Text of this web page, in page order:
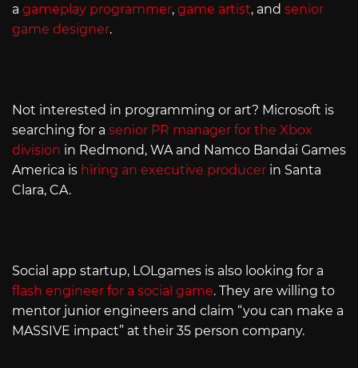
a gameplay programmer, game artist, and senior
game designer.
Not interested in programming or art? Microsoft is
searching for a senior PR manager for the Xbox
division in Redmond, WA and Namco Bandai Games
America is hiring an executive producer in Santa
Clara, CA.
Social app startup, LOLgames is also looking for a
flash engineer for a social game. They are willing to
mentor junior engineers and claim “you can make a
MASSIVE impact” at their 35 person company.